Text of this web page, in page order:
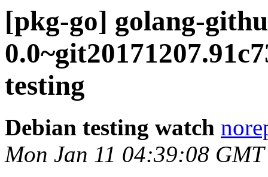
[pkg-go] golang-
testing
Debian testing watch
Mon Jan 11 04:39:08